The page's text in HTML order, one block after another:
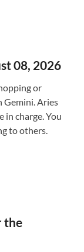
08, 2026
or
Gemini. Aries
in charge. You
to others.
the